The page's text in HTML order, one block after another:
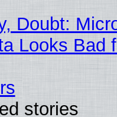
Doubt:
Looks Bad
stories